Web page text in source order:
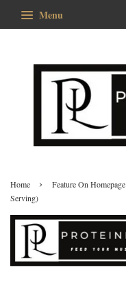
Menu
Home › Feature On Homepage
Serving)